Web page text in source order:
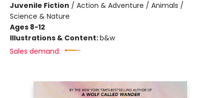
Juvenile Fiction / Action & Adventure / Animals /
Science & Nature
Ages 8-12
Illustrations & Content:b&w
Sales demand: